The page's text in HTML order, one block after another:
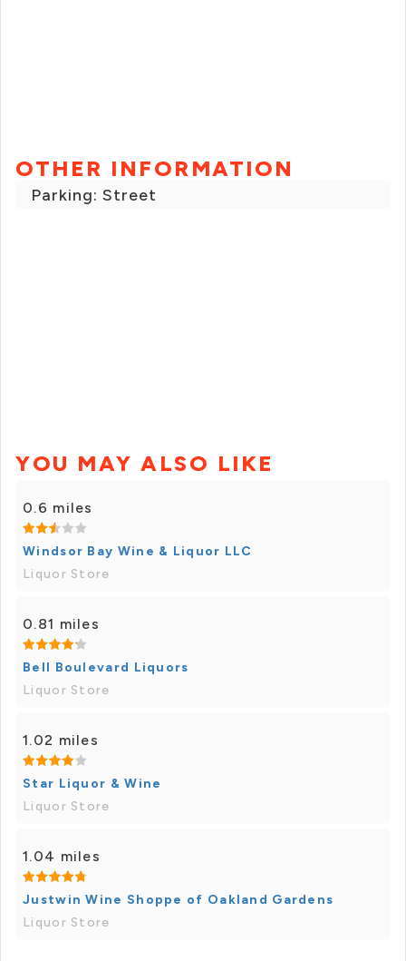
OTHER INFORMATION
Parking: Street
YOU MAY ALSO LIKE
0.6 miles
Windsor Bay Wine & Liquor LLC
Liquor Store
0.81 miles
Bell Boulevard Liquors
Liquor Store
1.02 miles
Star Liquor & Wine
Liquor Store
1.04 miles
Justwin Wine Shoppe of Oakland Gardens
Liquor Store